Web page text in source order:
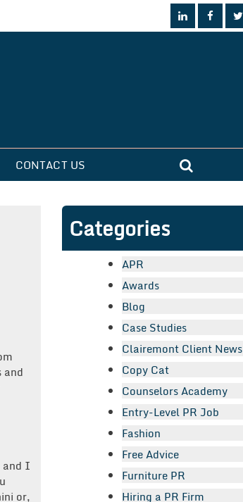
CONTACT US
and
and I
or,
Categories
APR
Awards
Blog
Case Studies
Clairemont Client News
Copy Cat
Counselors Academy
Entry-Level PR Job
Fashion
Free Advice
Furniture PR
Hiring a PR Firm